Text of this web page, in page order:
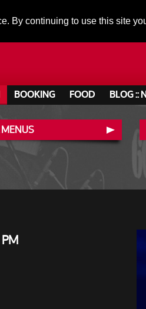
By continuing to use this site
BOOKING FOOD BLOG ::